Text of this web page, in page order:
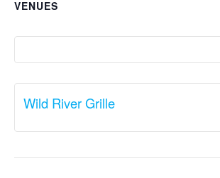
VENUES
Wild River Grille